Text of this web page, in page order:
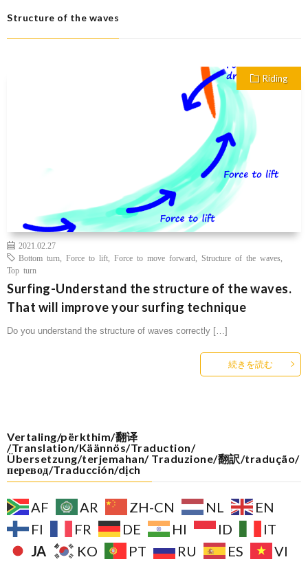
Structure of the waves
Riding
2021.02.27
Bottom turn
Force to lift Force to move forward Structure of the waves
Top turn
Surfing-Understand the structure of the waves.
That will improve your surfing technique
Do you understand the structure of waves correctly […]
続きを読む
Vertaling/përkthim/翻译
/Translation/Käännös/Traduction/
Übersetzung/terjemahan/ Traduzione/翻訳/tradução/
перевод/Traducción/dịch
AF AR ZH-CN NL
EN
FI
FR DE HI ID
IT
JA
KO PT RU ES VI